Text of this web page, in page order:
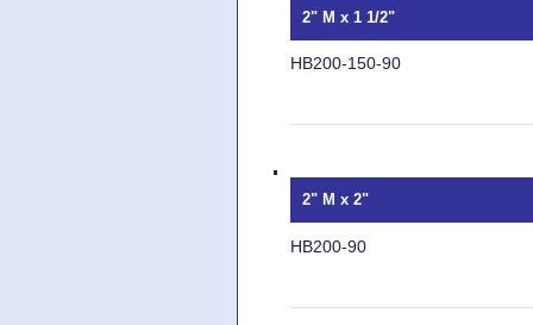
2" M x 1 1/2"
HB200-150-90
2" M x 2"
HB200-90